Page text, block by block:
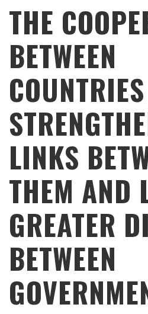
THE
BETWEEN
COUNTRIES
LINKS
THEM AND
GREATER
BETWEEN